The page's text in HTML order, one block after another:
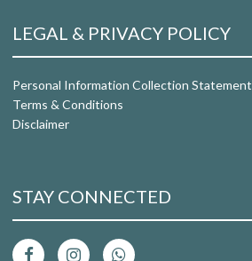
LEGAL & PRIVACY POLICY
Personal Information Collection Statement
Terms & Conditions
Disclaimer
STAY CONNECTED